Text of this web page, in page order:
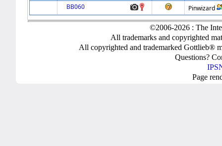
BB060
Pinwizard
©2006-2026 : The
All trademarks and copyrighted
All copyrighted and trademarked Gottlieb®
Questions?
Page